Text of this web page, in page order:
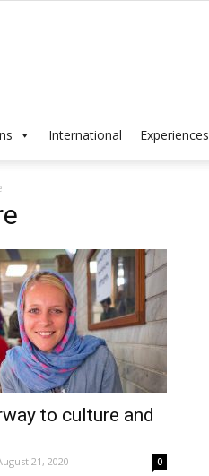
International Experiences
to culture and
21, 2020 0